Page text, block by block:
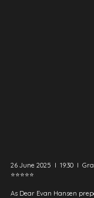
26 June 2025  I  19:30  I
⭐⭐⭐⭐⭐
As Dear Evan Hansen